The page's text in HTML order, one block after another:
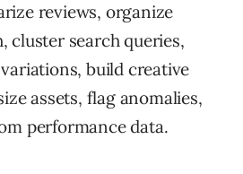
reviews, organize
cluster search queries,
build creative
assets, flag anomalies,
performance data.